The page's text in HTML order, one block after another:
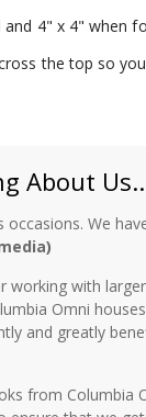
4" x 4" when
the top so
About
We
with
Omni
and greatly
from Columbia